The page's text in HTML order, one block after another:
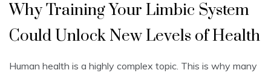
Why Training Your Limbic System
Could Unlock New Levels of Health
Human health is a highly complex topic. This is why many